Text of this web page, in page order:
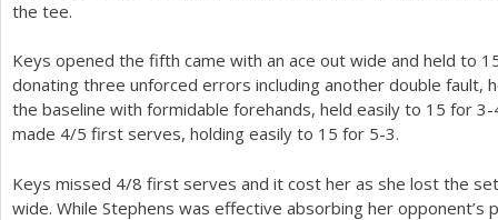
the tee.
Keys opened the fifth came with an ace out wide and held to
donating three unforced errors including another double fault,
the baseline with formidable forehands, held easily to 15 for 3-
made 4/5 first serves, holding easily to 15 for 5-3.
Keys missed 4/8 first serves and it cost her as she lost the
wide. While Stephens was effective absorbing her opponent’s